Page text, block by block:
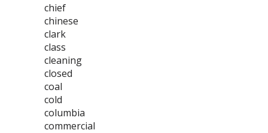
chief
chinese
clark
class
cleaning
closed
coal
cold
columbia
commercial